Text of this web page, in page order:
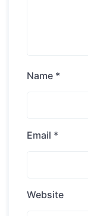
Name *
Email *
Website